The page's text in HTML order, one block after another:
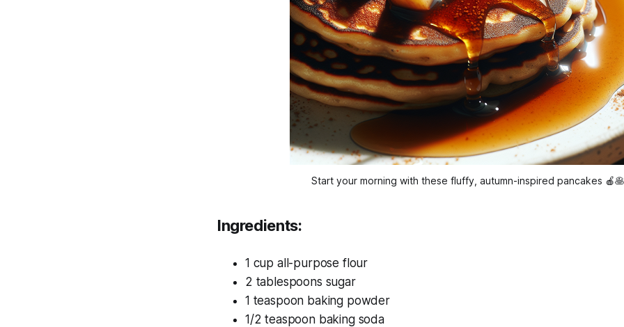
Start your morning with these fluffy, autumn-inspired pancakes 🍎🥞
Ingredients:
1 cup all-purpose flour
2 tablespoons sugar
1 teaspoon baking powder
1/2 teaspoon baking soda